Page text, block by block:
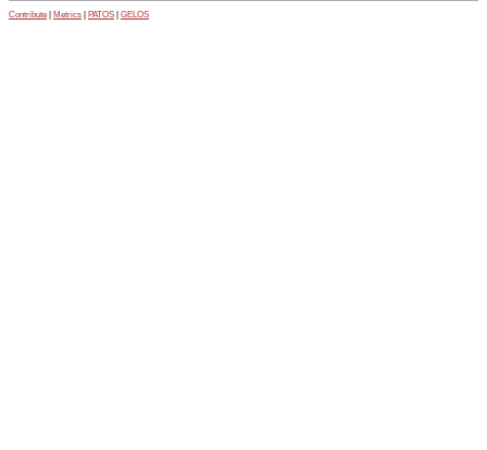
Contribute Metrics PATOS GELOS